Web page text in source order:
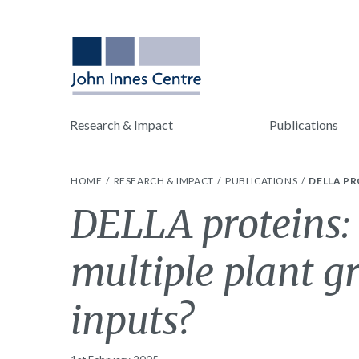
Research & Impact Publications
HOME RESEARCH & IMPACT PUBLICATIONS DELLA
DELLA
multiple plant
inputs?